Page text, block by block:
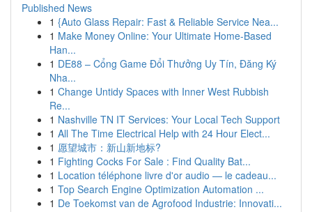
Published News
1 {Auto Glass Repair: Fast & Reliable Service Nea...
1 Make Money Online: Your Ultimate Home-Based
Han...
1 DE88 – Cổng Game Đổi Thưởng Uy Tín, Đăng Ký
Nha...
1 Change Untidy Spaces with Inner West Rubbish
Re...
1 Nashville TN IT Services: Your Local Tech Support
1 All The Time Electrical Help with 24 Hour Elect...
1 愿望城市：新山新地标?
1 Fighting Cocks For Sale : Find Quality Bat...
1 Location téléphone livre d'or audio — le cadeau...
1 Top Search Engine Optimization Automation ...
1 De Toekomst van de Agrofood Industrie: Innovati...